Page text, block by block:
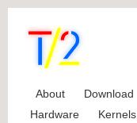
About Download
Hardware
Kernels